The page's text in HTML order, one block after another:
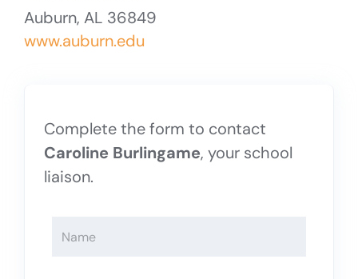
Auburn, AL 36849
www.auburn.edu
Complete the form to contact
Caroline Burlingame, your school
liaison.